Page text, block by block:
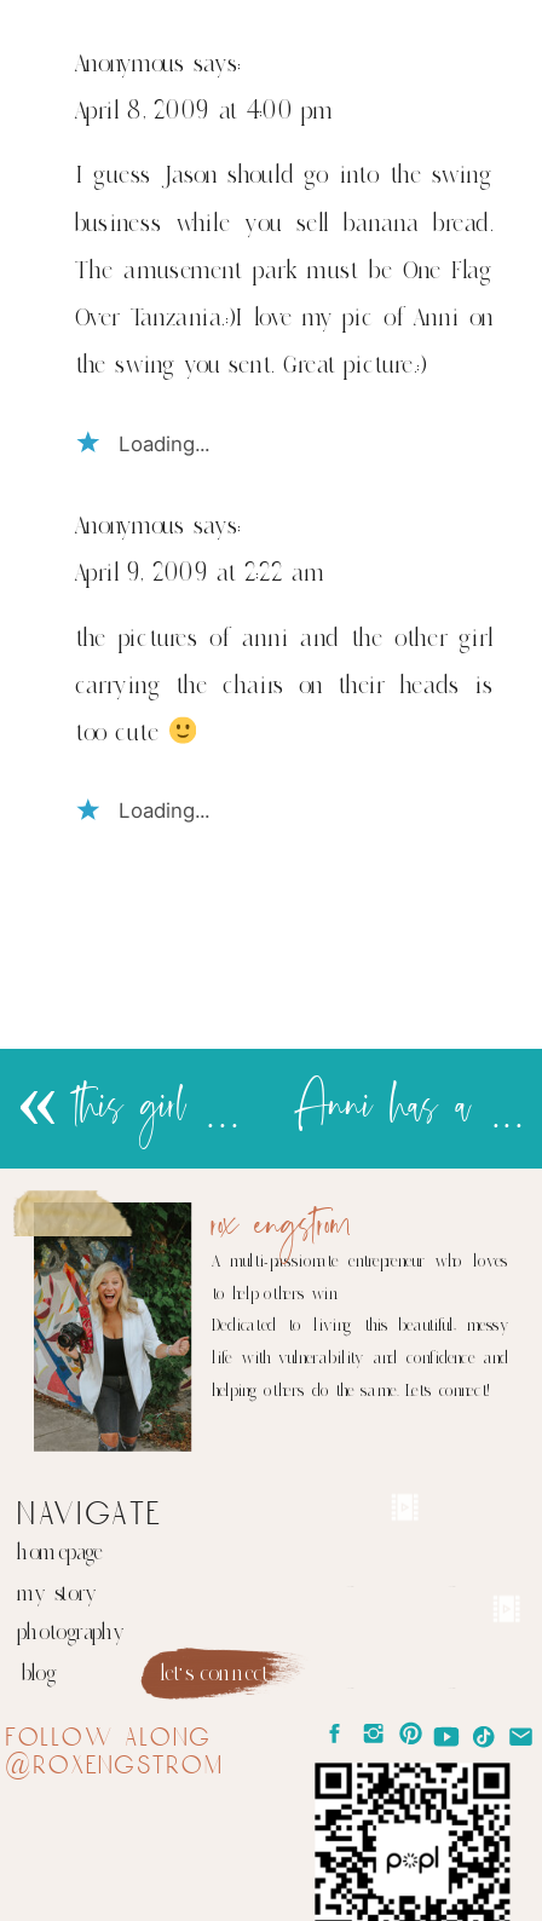
Anonymous says:
April 8, 2009 at 4:00 pm
I guess Jason should go into the swing
business while you sell banana bread.
The amusement park must be One Flag
Over Tanzania.:)I love my pic of Anni on
the swing you sent. Great picture.:)
Loading...
Anonymous says:
April 9, 2009 at 2:22 am
the pictures of anni and the other girl
carrying the chairs on their heads is
too cute
Loading...
Anni has a new favorite place
« this girl refuses to take naps…
let's connect
blog
photography
my story
homepage
navigate
follow along
@roxengstrom
A multi-passionate entrepreneur who loves
to help others win.
Dedicated to living this beautiful, messy
life with vulnerability and confidence and
helping others do the same. Let's connect!
rox engstrom